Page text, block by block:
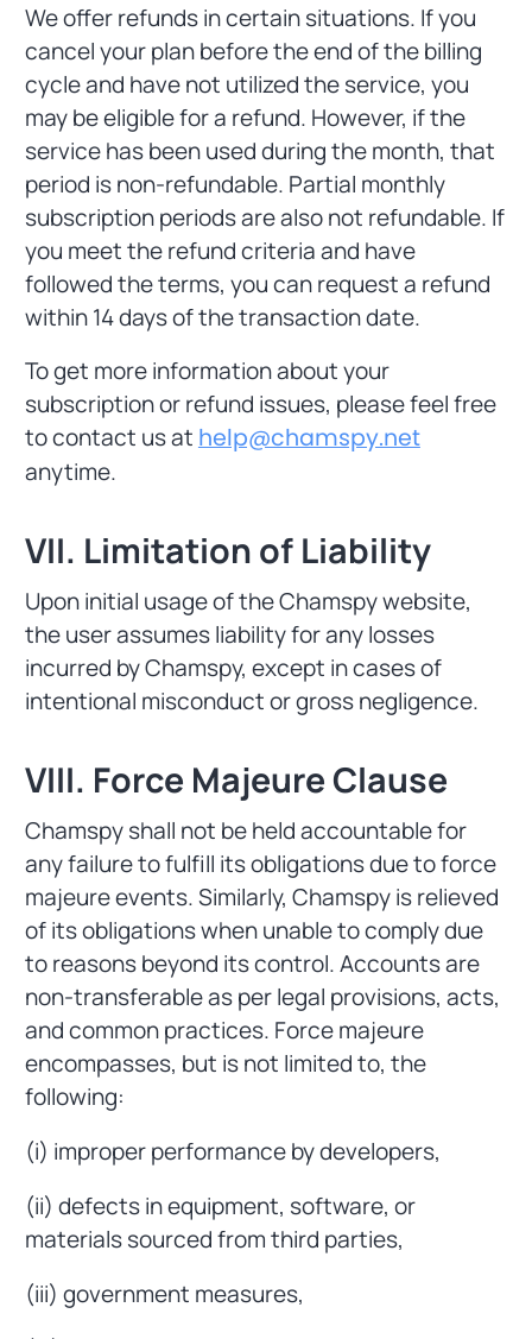
We offer refunds in certain situations. If you
cancel your plan before the end of the billing
cycle and have not utilized the service, you
may be eligible for a refund. However, if the
service has been used during the month, that
period is non-refundable. Partial monthly
subscription periods are also not refundable. If
you meet the refund criteria and have
followed the terms, you can request a refund
within 14 days of the transaction date.
To get more information about your
subscription or refund issues, please feel free
to contact us athelp@chamspy.net
anytime.
VII. Limitation of Liability
Upon initial usage of the Chamspy website,
the user assumes liability for any losses
incurred by Chamspy, except in cases of
intentional misconduct or gross negligence.
VIII. Force Majeure Clause
Chamspy shall not be held accountable for
any failure to fulfill its obligations due to force
majeure events. Similarly, Chamspy is relieved
of its obligations when unable to comply due
to reasons beyond its control. Accounts are
non-transferable as per legal provisions, acts,
and common practices. Force majeure
encompasses, but is not limited to, the
following:
(i) improper performance by developers,
(ii) defects in equipment, software, or
materials sourced from third parties,
(iii) government measures,